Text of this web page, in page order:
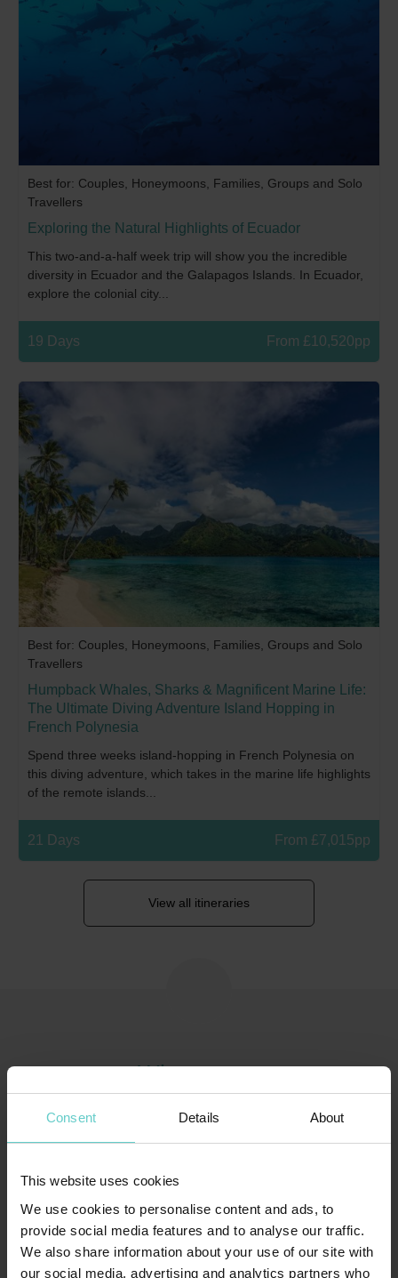
Consent Details About
This website uses cookies
We use cookies to personalise content and ads, to
provide social media features and to analyse our traffic.
We also share information about your use of our site with
our social media, advertising and analytics partners who
Best for: Couples, Honeymoons, Families, Groups and Solo
Travellers
Exploring the Natural Highlights of Ecuador
This two-and-a-half week trip will show you the incredible
diversity in Ecuador and the Galapagos Islands. In Ecuador,
explore the colonial city...
19 Days From £10,520pp
Best for: Couples, Honeymoons, Families, Groups and Solo
Travellers
Humpback Whales, Sharks & Magnificent Marine Life:
The Ultimate Diving Adventure Island Hopping in
French Polynesia
Spend three weeks island-hopping in French Polynesia on
this diving adventure, which takes in the marine life highlights
of the remote islands...
21 Days From £7,015pp
View all itineraries
Where to go